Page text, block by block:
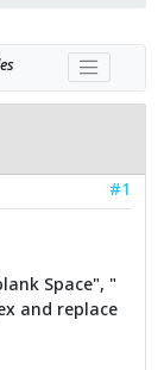
#1
Space", "
and replace